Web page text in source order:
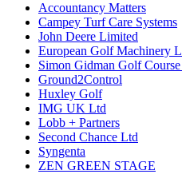
Accountancy Matters
Campey Turf Care Systems
John Deere Limited
European Golf Machinery
Simon Gidman Golf
Ground2Control
Huxley Golf
IMG UK Ltd
Lobb + Partners
Second Chance Ltd
Syngenta
ZEN GREEN STAGE